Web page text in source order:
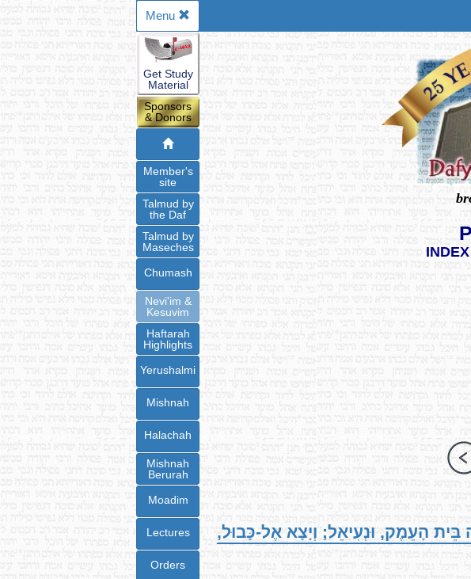
Menu
Get Study
Material
Sponsors
& Donors
Member's
site
Talmud by
the Daf
Talmud by
Maseches
Chumash
Nevi'im &
Kesuvim
Haftarah
Highlights
Yerushalmi
Mishnah
Halachah
Mishnah
Berurah
Moadim
Lectures
Orders
הָעֵמֶק, וּנְעִיאֵל; וְיָצָא אֶל-כָּבוּל,